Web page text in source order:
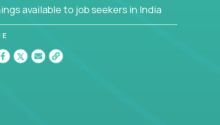
available to job seekers in India